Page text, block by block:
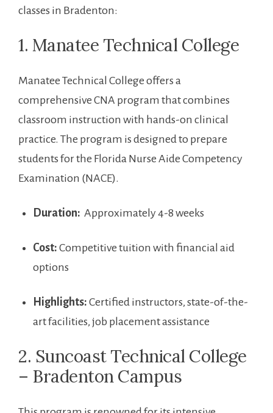
classes in Bradenton:
1. Manatee Technical College
Manatee ‌Technical College​ offers a
comprehensive CNA program that combines
classroom instruction with hands-on clinical
practice. The program is designed to prepare
students for the Florida Nurse ‌Aide Competency
Examination ‍(NACE).
Duration: ⁣ Approximately 4-8 weeks
Cost: ​Competitive tuition with financial aid
options
Highlights: Certified‍ instructors,​ state-of-the-
art facilities, job placement assistance
2. Suncoast ‍Technical College
– Bradenton Campus